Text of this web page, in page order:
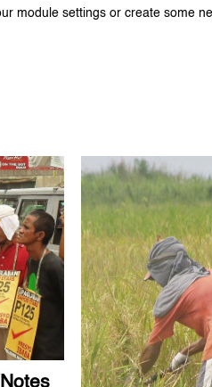
module settings or create some